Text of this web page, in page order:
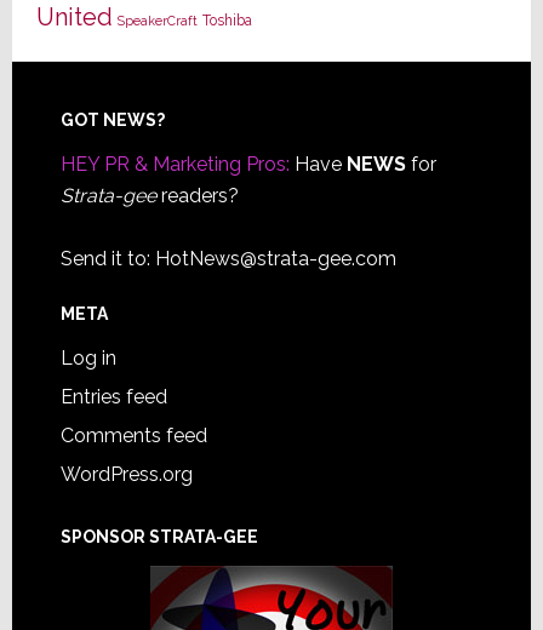
United SpeakerCraft Toshiba
Footer
GOT NEWS?
HEY PR & Marketing Pros: Have NEWSfor
Strata-geereaders?
Send it to: HotNews@strata-gee.com
META
Log in
Entries feed
Comments feed
WordPress.org
SPONSOR STRATA-GEE